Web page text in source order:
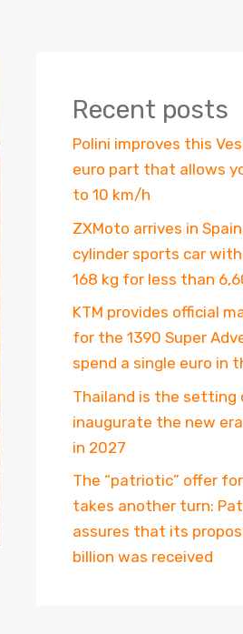
Recent posts
Polini improves this
euro part that allows
to 10 km/h
ZXMoto arrives in
cylinder sports car with
168 kg for less than
KTM provides official
for the 1390 Super
spend a single euro in
Thailand is the setting
inaugurate the new
in 2027
The “patriotic” offer
takes another turn:
assures that its
billion was received